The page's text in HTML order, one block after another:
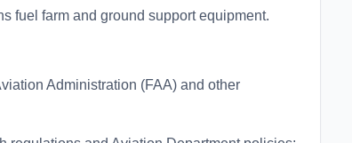
fuel farm and ground support equipment.
Administration (FAA) and other